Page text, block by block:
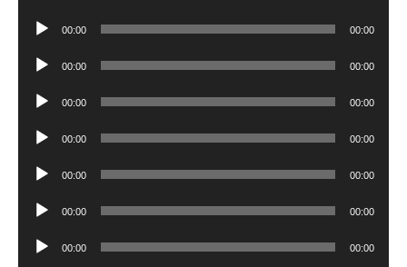
Audio
00:00 00:00
Audio
00:00 00:00
Audio
00:00 00:00
Audio
00:00 00:00
Audio
00:00 00:00
Audio
00:00 00:00
Audio
00:00 00:00